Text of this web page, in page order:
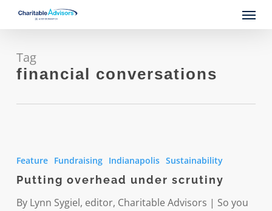
content
Menu
Tag
financial conversations
scrutiny
Feature Fundraising Indianapolis Sustainability
Putting overhead under scrutiny
By Lynn Sygiel, editor, Charitable Advisors | So you